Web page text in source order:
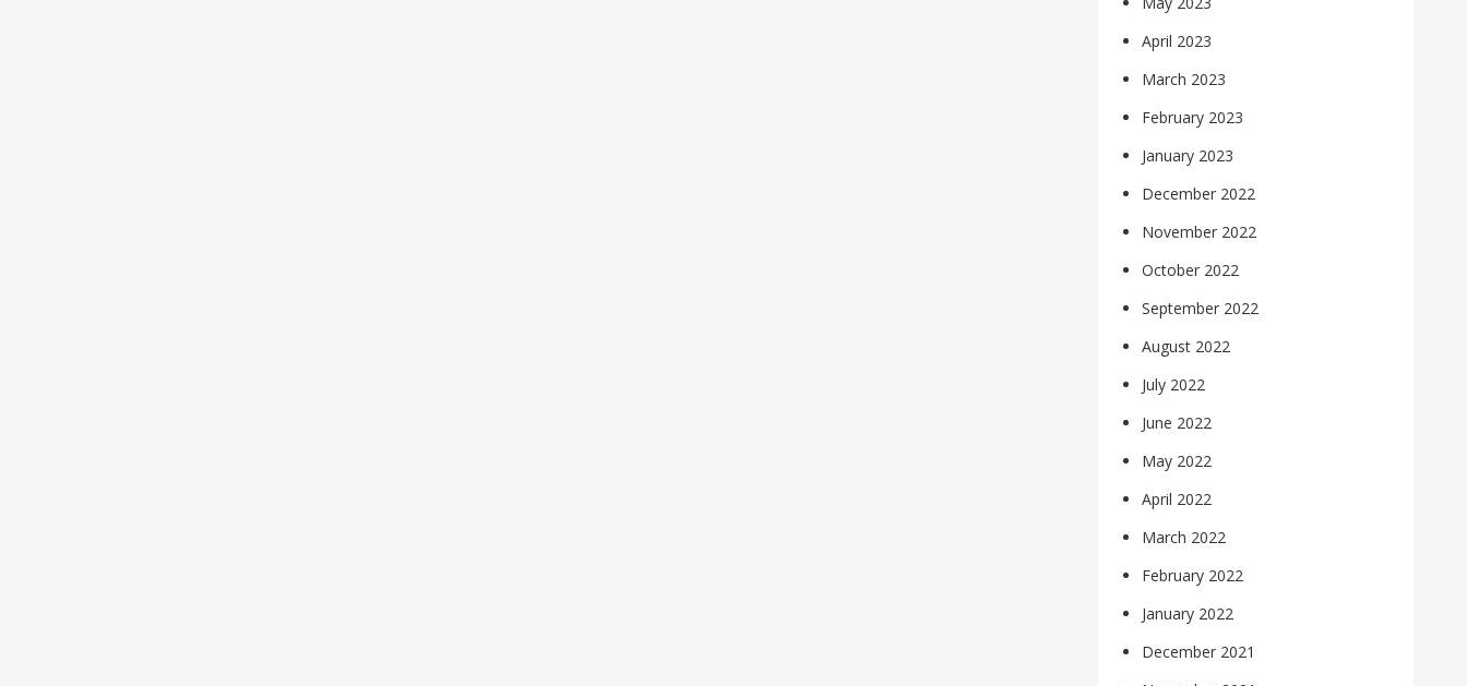
April 2023
March 2023
February 2023
January 2023
December 2022
November 2022
October 2022
September 2022
August 2022
July 2022
June 2022
May 2022
April 2022
March 2022
February 2022
January 2022
December 2021